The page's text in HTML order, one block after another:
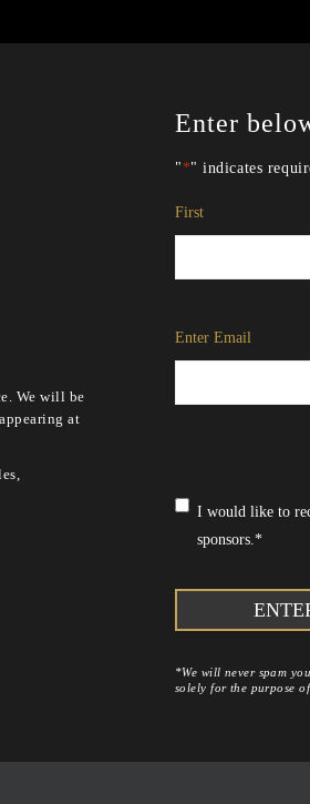
We will be
at
Enter
" *" indicates
Name
First
Email*
Enter Email
Consent*
I would like to
sponsors.*
*We will never spam
solely for the purpose